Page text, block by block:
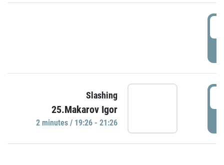
Slashing
25.Makarov Igor
2 minutes / 19:26 - 21:26